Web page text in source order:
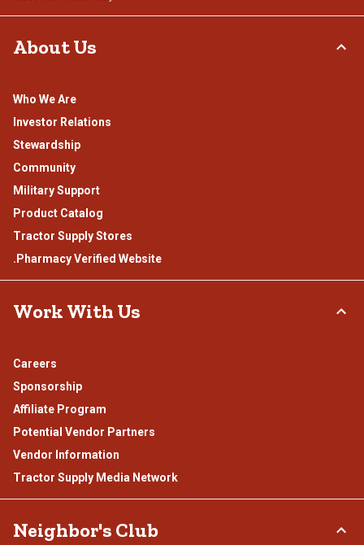
About Us
Who We Are
Investor Relations
Stewardship
Community
Military Support
Product Catalog
Tractor Supply Stores
.Pharmacy Verified Website
Work With Us
Careers
Sponsorship
Affiliate Program
Potential Vendor Partners
Vendor Information
Tractor Supply Media Network
Neighbor's Club